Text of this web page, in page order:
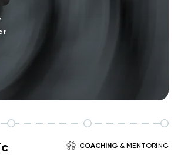
COACHING & MENTORING